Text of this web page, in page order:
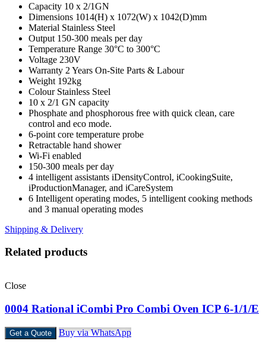
Capacity 10 x 2/1GN
Dimensions 1014(H) x 1072(W) x 1042(D)mm
Material Stainless Steel
Output 150-300 meals per day
Temperature Range 30°C to 300°C
Voltage 230V
Warranty 2 Years On-Site Parts & Labour
Weight 192kg
Colour Stainless Steel
10 x 2/1 GN capacity
Phosphate and phosphorous free with quick clean, care
control and eco mode.
6-point core temperature probe
Retractable hand shower
Wi-Fi enabled
150-300 meals per day
4 intelligent assistants iDensityControl, iCookingSuite,
iProductionManager, and iCareSystem
6 Intelligent operating modes, 5 intelligent cooking methods
and 3 manual operating modes
Shipping & Delivery
Related products
Close
0004 Rational iCombi Pro Combi Oven ICP 6-1/1/E
Get a Quote Buy via WhatsApp